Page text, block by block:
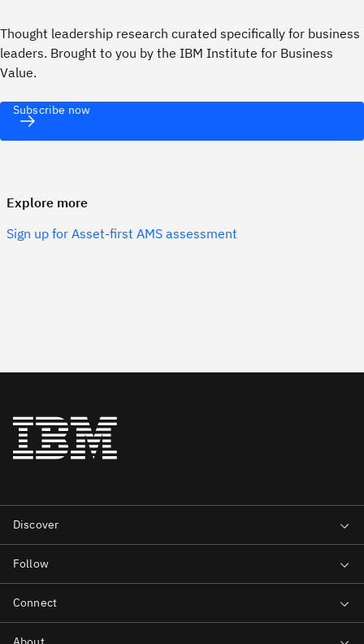
Thought leadership research curated specifically for business
leaders. Brought to you by the IBM Institute for Business
Value.
Subscribe now
Explore more
Sign up for Asset-first AMS assessment